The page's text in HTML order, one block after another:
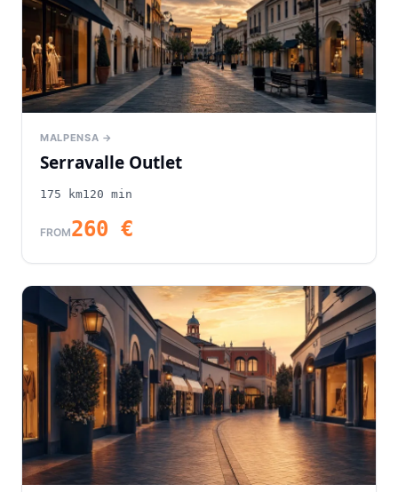
MALPENSA →
Serravalle Outlet
175 km120 min
FROM260 €